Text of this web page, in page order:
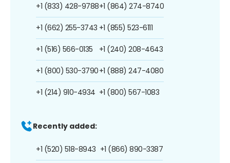
+1 (833) 428-9788
+1 (662) 255-3743
+1 (516) 566-0135
+1 (800) 530-3790
+1 (214) 910-4934
+1 (864) 274-8740
+1 (855) 523-6111
+1 (240) 208-4643
+1 (888) 247-4080
+1 (800) 567-1083
Recently added:
+1 (520) 518-8943 +1 (866) 890-3387